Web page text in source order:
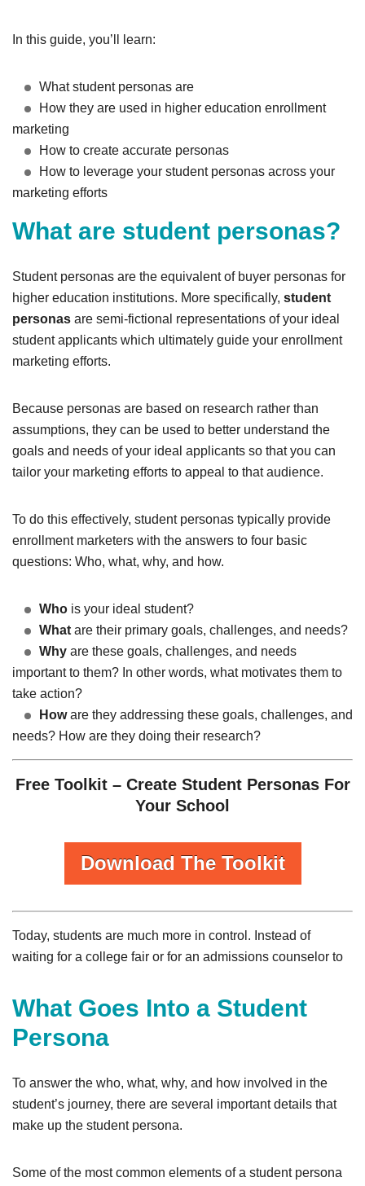
In this guide, you’ll learn:
What student personas are
How they are used in higher education enrollment
marketing
How to create accurate personas
How to leverage your student personas across your
marketing efforts
What are student personas?
Student personas are the equivalent of buyer personas for
higher education institutions. More specifically, student
personas are semi-fictional representations of your ideal
student applicants which ultimately guide your enrollment
marketing efforts.
Because personas are based on research rather than
assumptions, they can be used to better understand the
goals and needs of your ideal applicants so that you can
tailor your marketing efforts to appeal to that audience.
To do this effectively, student personas typically provide
enrollment marketers with the answers to four basic
questions: Who, what, why, and how.
Who is your ideal student?
What are their primary goals, challenges, and needs?
Why are these goals, challenges, and needs
important to them? In other words, what motivates them to
take action?
Howare they addressing these goals, challenges, and
needs? How are they doing their research?
Free Toolkit – Create Student Personas For
Your School
Download The Toolkit
Today, students are much more in control. Instead of
waiting for a college fair or for an admissions counselor to
What Goes Into a Student
Persona
To answer the who, what, why, and how involved in the
student’s journey, there are several important details that
make up the student persona.
Some of the most common elements of a student persona